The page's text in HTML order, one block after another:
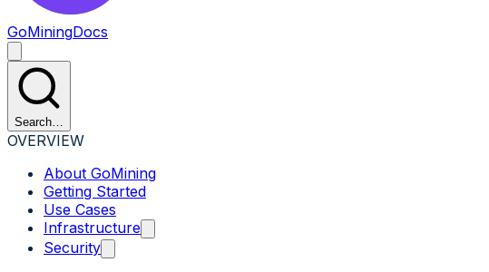
GoMiningDocs
Search…
OVERVIEW
About GoMining
Getting Started
Use Cases
Infrastructure
Security